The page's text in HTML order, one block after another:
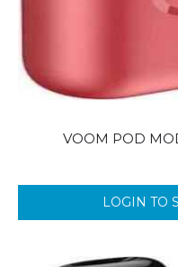
VOOM POD
LOGIN TO